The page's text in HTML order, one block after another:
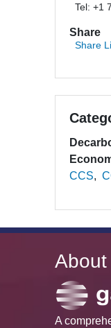
Tel: +1
Share
Share
CCS
About
A